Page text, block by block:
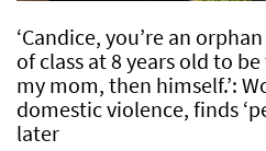
‘Candice, you’re an
of class at 8 years old to
my mom, then himself.’:
domestic violence, finds
later